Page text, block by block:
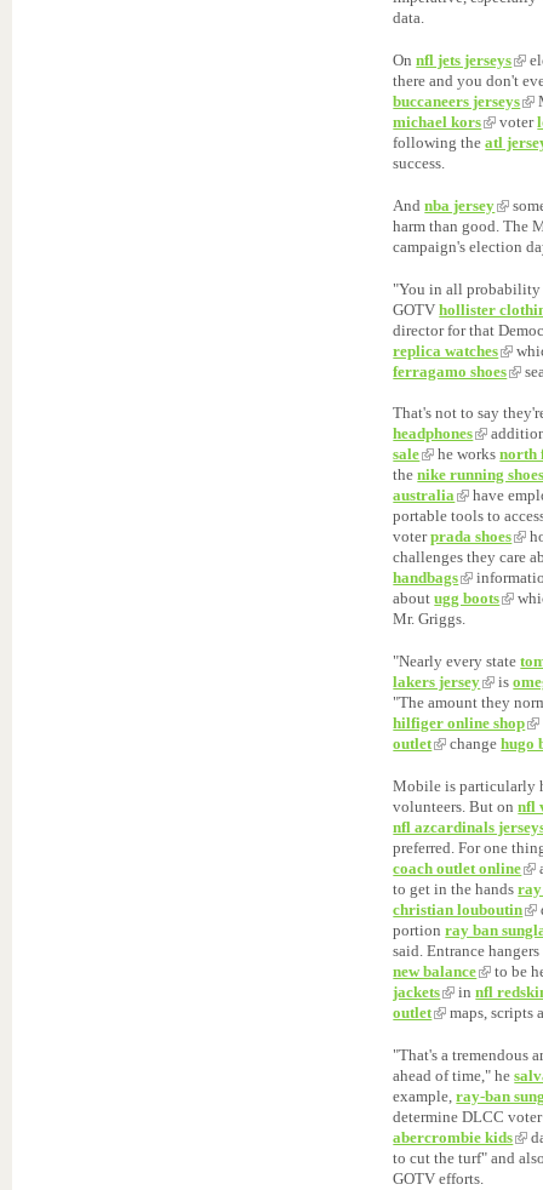
data.
Onnfl jets jerseys
there and you don't
buccaneers jerseys
michael kors
voter
following theatl
success.
Andnba jersey
harm than good. The
campaign's election
"You in all probability
GOTVhollister
director for that
replica watches
ferragamo shoes
That's not to say
headphones
sale
he worksnorth
thenike running
australia
have
portable tools to
voterprada shoes
challenges they care
handbags
aboutugg boots
Mr. Griggs.
"Nearly every state
lakers jersey
is
"The amount they
hilfiger online shop
outlet
changehugo
Mobile is particularly
volunteers. But onnfl
nfl azcardinals
preferred. For one
coach outlet online
to get in the handsray
christian louboutin
portionray ban
said. Entrance
new balance
to be
jackets
innfl
outlet
maps, scripts
"That's a tremendous
ahead of time," he
example,ray-ban
determine DLCC
abercrombie kids
to cut the turf" and
GOTV efforts.